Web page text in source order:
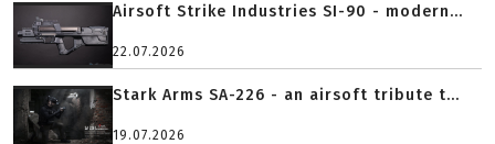
Airsoft Strike Industries SI-90 - modern...
22.07.2026
Stark Arms SA-226 - an airsoft tribute t...
19.07.2026